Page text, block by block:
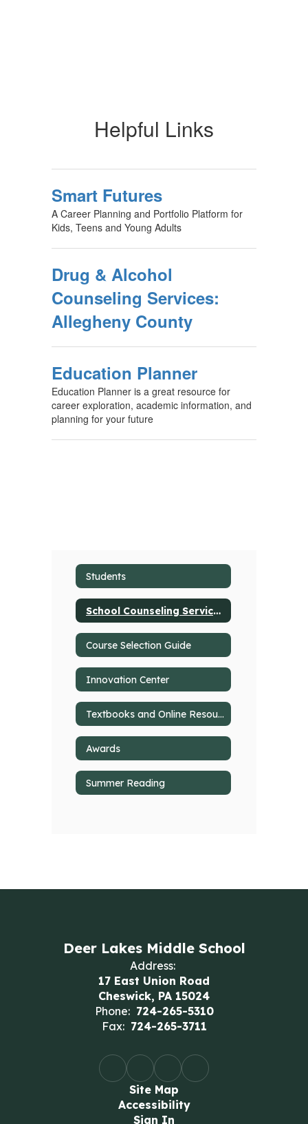
Helpful Links
Smart Futures
A Career Planning and Portfolio Platform for
Kids, Teens and Young Adults
Drug & Alcohol
Counseling Services:
Allegheny County
Education Planner
Education Planner is a great resource for
career exploration, academic information, and
planning for your future
Students
School Counseling Services
Course Selection Guide
Innovation Center
Textbooks and Online Resources
Awards
Summer Reading
Deer Lakes Middle School
Address:
17 East Union Road
Cheswick, PA 15024
Phone: 724-265-5310
Fax: 724-265-3711
Site Map
Accessibility
Sign In